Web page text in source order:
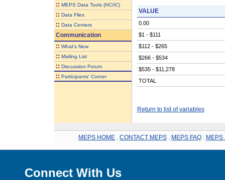
:: MEPS Data Tools (HC/IC)
:: Data Files
:: Data Centers
Communication
:: What's New
:: Mailing List
:: Discussion Forum
:: Participants' Corner
VALUE
0.00
$1 - $111
$112 - $265
$266 - $534
$535 - $11,278
TOTAL
Return to list of variables
MEPS HOME CONTACT MEPS MEPS FAQ MEPS
Connect With Us